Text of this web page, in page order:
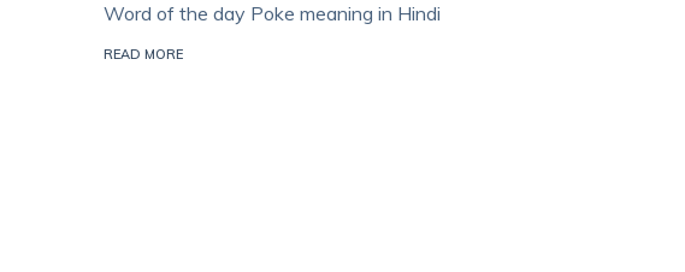
Word of the day Poke meaning in Hindi
READ MORE